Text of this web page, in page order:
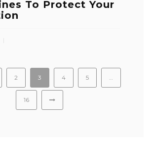
To Protect Your
2 3 4 5
16